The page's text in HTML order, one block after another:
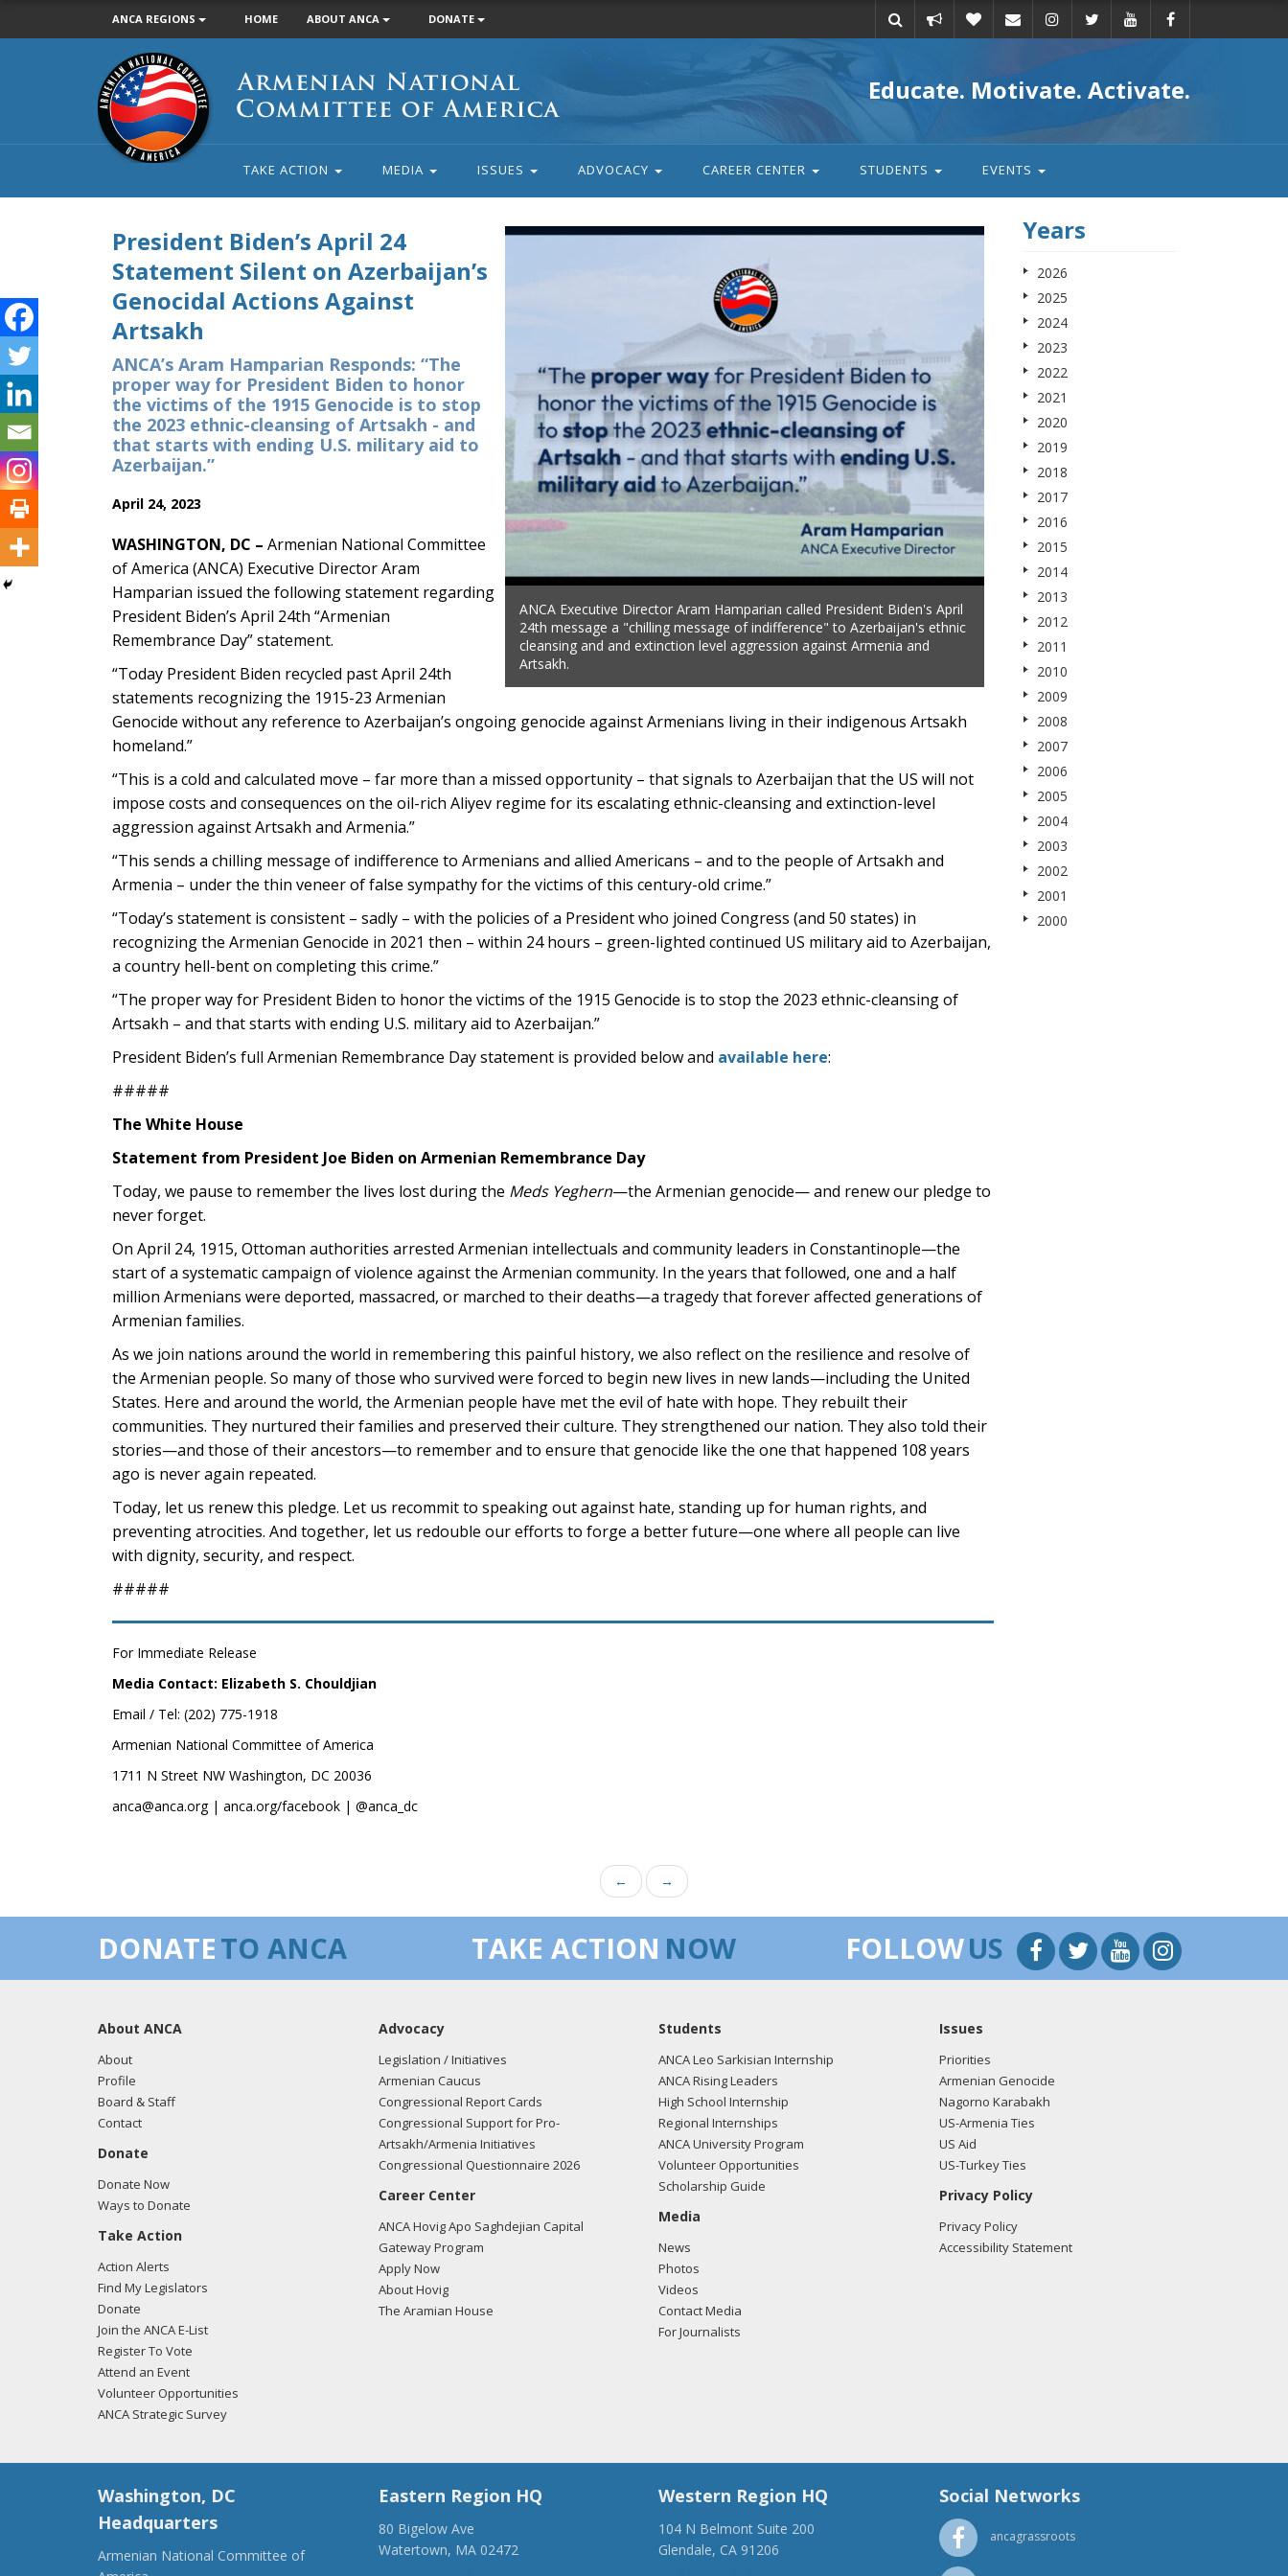
ANCA REGIONS HOME ABOUT ANCA DONATE
action
Armenian
National
Committee
of
America
Educate. Motivate. Activate.
TAKE ACTION MEDIA ISSUES ADVOCACY CAREER CENTER STUDENTS EVENTS
ANCA Executive Director Aram Hamparian called President Biden's April
24th message a "chilling message of indifference" to Azerbaijan's ethnic
cleansing and and extinction level aggression against Armenia and
Artsakh.
President Biden’s April 24
Statement Silent on Azerbaijan’s
Genocidal Actions Against
Artsakh
ANCA’s Aram Hamparian Responds: “The
proper way for President Biden to honor
the victims of the 1915 Genocide is to stop
the 2023 ethnic-cleansing of Artsakh - and
that starts with ending U.S. military aid to
Azerbaijan.”
April 24, 2023
WASHINGTON, DC – Armenian National Committee
of America (ANCA) Executive Director Aram
Hamparian issued the following statement regarding
President Biden’s April 24th “Armenian
Remembrance Day” statement.
“Today President Biden recycled past April 24th
statements recognizing the 1915-23 Armenian
Genocide without any reference to Azerbaijan’s ongoing genocide against Armenians living in their indigenous Artsakh
homeland.”
“This is a cold and calculated move – far more than a missed opportunity – that signals to Azerbaijan that the US will not
impose costs and consequences on the oil-rich Aliyev regime for its escalating ethnic-cleansing and extinction-level
aggression against Artsakh and Armenia.”
“This sends a chilling message of indifference to Armenians and allied Americans – and to the people of Artsakh and
Armenia – under the thin veneer of false sympathy for the victims of this century-old crime.”
“Today’s statement is consistent – sadly – with the policies of a President who joined Congress (and 50 states) in
recognizing the Armenian Genocide in 2021 then – within 24 hours – green-lighted continued US military aid to Azerbaijan,
a country hell-bent on completing this crime.”
“The proper way for President Biden to honor the victims of the 1915 Genocide is to stop the 2023 ethnic-cleansing of
Artsakh – and that starts with ending U.S. military aid to Azerbaijan.”
President Biden’s full Armenian Remembrance Day statement is provided below and available here:
#####
The White House
Statement from President Joe Biden on Armenian Remembrance Day
Today, we pause to remember the lives lost during the Meds Yeghern—the Armenian genocide— and renew our pledge to
never forget.
On April 24, 1915, Ottoman authorities arrested Armenian intellectuals and community leaders in Constantinople—the
start of a systematic campaign of violence against the Armenian community. In the years that followed, one and a half
million Armenians were deported, massacred, or marched to their deaths—a tragedy that forever affected generations of
Armenian families.
As we join nations around the world in remembering this painful history, we also reflect on the resilience and resolve of
the Armenian people. So many of those who survived were forced to begin new lives in new lands—including the United
States. Here and around the world, the Armenian people have met the evil of hate with hope. They rebuilt their
communities. They nurtured their families and preserved their culture. They strengthened our nation. They also told their
stories—and those of their ancestors—to remember and to ensure that genocide like the one that happened 108 years
ago is never again repeated.
Today, let us renew this pledge. Let us recommit to speaking out against hate, standing up for human rights, and
preventing atrocities. And together, let us redouble our efforts to forge a better future—one where all people can live
with dignity, security, and respect.
#####
For Immediate Release
Media Contact: Elizabeth S. Chouldjian
Email / Tel: (202) 775-1918
Armenian National Committee of America
1711 N Street NW Washington, DC 20036
anca@anca.org | anca.org/facebook | @anca_dc
Years
2026
2025
2024
2023
2022
2021
2020
2019
2018
2017
2016
2015
2014
2013
2012
2011
2010
2009
2008
2007
2006
2005
2004
2003
2002
2001
2000
← →
DONATETO ANCA TAKE ACTION NOW FOLLOWUS
About ANCA
About
Profile
Board & Staff
Contact
Donate
Donate Now
Ways to Donate
Take Action
Action Alerts
Find My Legislators
Donate
Join the ANCA E-List
Register To Vote
Attend an Event
Volunteer Opportunities
ANCA Strategic Survey
Advocacy
Legislation / Initiatives
Armenian Caucus
Congressional Report Cards
Congressional Support for Pro-
Artsakh/Armenia Initiatives
Congressional Questionnaire 2026
Career Center
ANCA Hovig Apo Saghdejian Capital
Gateway Program
Apply Now
About Hovig
The Aramian House
Students
ANCA Leo Sarkisian Internship
ANCA Rising Leaders
High School Internship
Regional Internships
ANCA University Program
Volunteer Opportunities
Scholarship Guide
Media
News
Photos
Videos
Contact Media
For Journalists
Issues
Priorities
Armenian Genocide
Nagorno Karabakh
US-Armenia Ties
US Aid
US-Turkey Ties
Privacy Policy
Privacy Policy
Accessibility Statement
Washington, DC
Headquarters
Armenian National Committee of
Eastern Region HQ
80 Bigelow Ave
Watertown, MA 02472
Western Region HQ
104 N Belmont Suite 200
Glendale, CA 91206
Social Networks
ancagrassroots